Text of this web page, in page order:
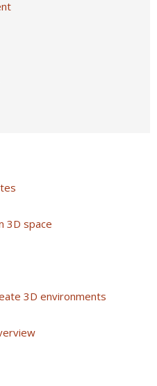
3D space
3D environments